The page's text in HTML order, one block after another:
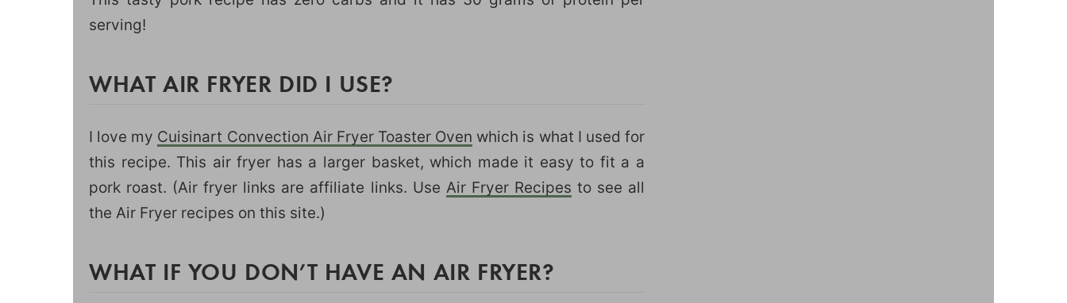
serving!
WHAT AIR FRYER DID I USE?
I love my Cuisinart Convection Air Fryer Toaster Oven which is what I used for
this recipe. This air fryer has a larger basket, which made it easy to fit a a
pork roast. (Air fryer links are affiliate links. Use Air Fryer Recipes to see all
the Air Fryer recipes on this site.)
WHAT IF YOU DON’T HAVE AN AIR FRYER?